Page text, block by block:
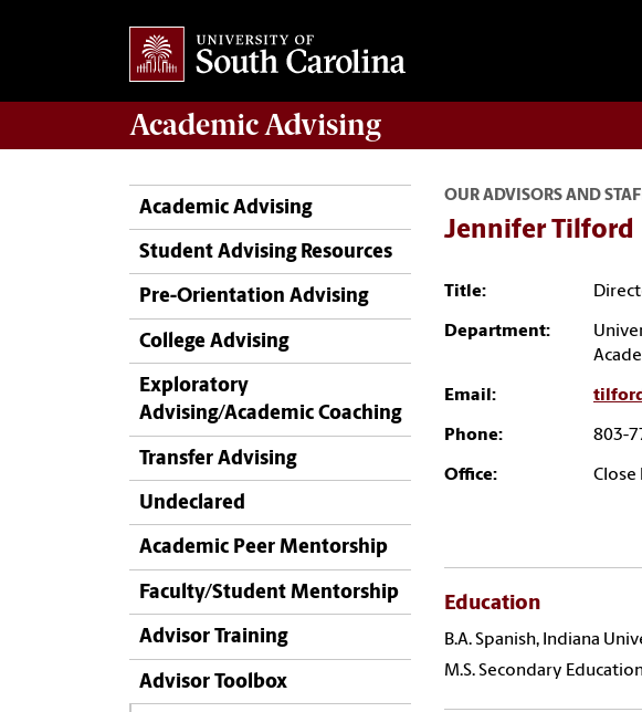
Academic Advising
Academic Advising
Student Advising Resources
Pre-Orientation Advising
College Advising
Exploratory
Advising/Academic Coaching
Transfer Advising
Undeclared
Academic Peer Mentorship
Faculty/Student Mentorship
Advisor Training
Advisor Toolbox
OUR ADVISORS AND
Jennifer Tilford
Title:
Department:
Email:
Phone: 803-
Office: Close
Education
B.A. Spanish, Indiana
M.S. Secondary